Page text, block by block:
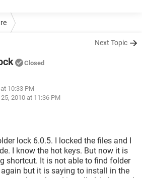
Next Topic
Closed
10:33 PM
25, 2010 at 11:36 PM
lock 6.0.5. I locked the files and I
I know the hot keys. But now it is
shortcut. It is not able to find folder
but it is saying to install in the